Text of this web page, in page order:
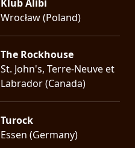
Klub Alibi
Wrocław (Poland)
The Rockhouse
St. John's, Terre-Neuve et
Labrador (Canada)
Turock
Essen (Germany)